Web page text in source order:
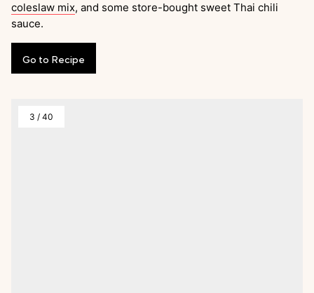
coleslaw mix, and some store-bought sweet Thai chili
sauce.
Go to Recipe
3 / 40